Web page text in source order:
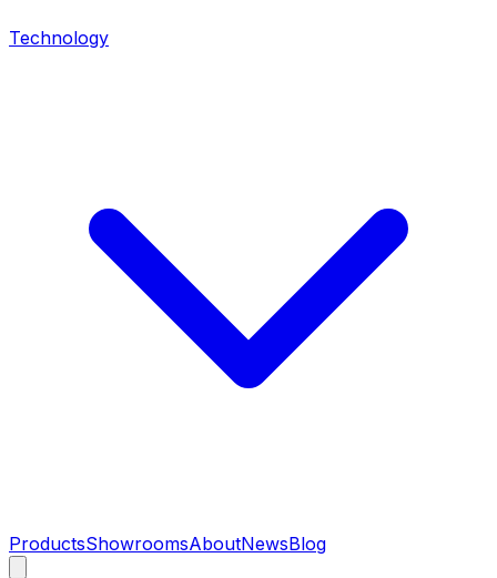
Technology
ProductsShowroomsAboutNewsBlog